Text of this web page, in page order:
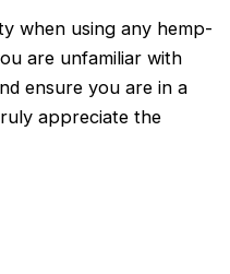
when using any hemp-
are unfamiliar with
ensure you are in a
appreciate the